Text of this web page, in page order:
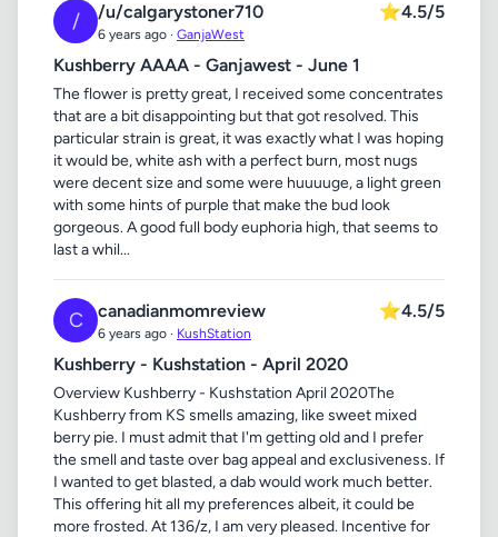
/ /u/calgarystoner710
6 years ago · GanjaWest
⭐4.5/5
Kushberry AAAA - Ganjawest - June 1
The flower is pretty great, I received some concentrates
that are a bit disappointing but that got resolved. This
particular strain is great, it was exactly what I was hoping
it would be, white ash with a perfect burn, most nugs
were decent size and some were huuuuge, a light green
with some hints of purple that make the bud look
gorgeous. A good full body euphoria high, that seems to
last a whil...
C canadianmomreview
6 years ago · KushStation
⭐4.5/5
Kushberry - Kushstation - April 2020
Overview Kushberry - Kushstation April 2020The
Kushberry from KS smells amazing, like sweet mixed
berry pie. I must admit that I'm getting old and I prefer
the smell and taste over bag appeal and exclusiveness. If
I wanted to get blasted, a dab would work much better.
This offering hit all my preferences albeit, it could be
more frosted. At 136/z, I am very pleased. Incentive for